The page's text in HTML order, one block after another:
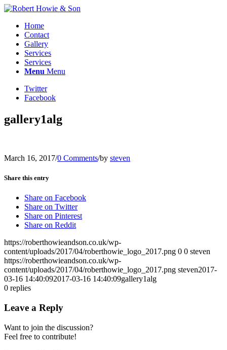
Home
Contact
Gallery
Services
Services
Menu Menu
Twitter
Facebook
gallery1alg
March 16, 2017/0 Comments/by steven
Share this entry
Share on Facebook
Share on Twitter
Share on Pinterest
Share on Reddit
https://roberthowieandson.co.uk/wp-
content/uploads/2017/04/roberthowie_logo_2017.png 0 0 steven
https://roberthowieandson.co.uk/wp-
content/uploads/2017/04/roberthowie_logo_2017.png steven2017-
03-16 14:40:092017-03-16 14:40:09gallery1alg
0 replies
Leave a Reply
Want to join the discussion?
Feel free to contribute!